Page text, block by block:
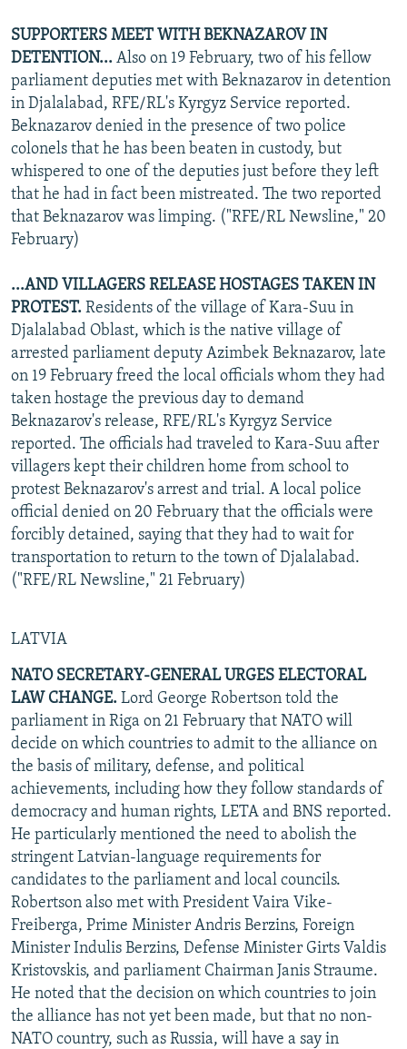
SUPPORTERS MEET WITH BEKNAZAROV IN
DETENTION... Also on 19 February, two of his fellow
parliament deputies met with Beknazarov in detention
in Djalalabad, RFE/RL's Kyrgyz Service reported.
Beknazarov denied in the presence of two police
colonels that he has been beaten in custody, but
whispered to one of the deputies just before they left
that he had in fact been mistreated. The two reported
that Beknazarov was limping. ("RFE/RL Newsline," 20
February)
...AND VILLAGERS RELEASE HOSTAGES TAKEN IN
PROTEST. Residents of the village of Kara-Suu in
Djalalabad Oblast, which is the native village of
arrested parliament deputy Azimbek Beknazarov, late
on 19 February freed the local officials whom they had
taken hostage the previous day to demand
Beknazarov's release, RFE/RL's Kyrgyz Service
reported. The officials had traveled to Kara-Suu after
villagers kept their children home from school to
protest Beknazarov's arrest and trial. A local police
official denied on 20 February that the officials were
forcibly detained, saying that they had to wait for
transportation to return to the town of Djalalabad.
("RFE/RL Newsline," 21 February)
LATVIA
NATO SECRETARY-GENERAL URGES ELECTORAL
LAW CHANGE. Lord George Robertson told the
parliament in Riga on 21 February that NATO will
decide on which countries to admit to the alliance on
the basis of military, defense, and political
achievements, including how they follow standards of
democracy and human rights, LETA and BNS reported.
He particularly mentioned the need to abolish the
stringent Latvian-language requirements for
candidates to the parliament and local councils.
Robertson also met with President Vaira Vike-
Freiberga, Prime Minister Andris Berzins, Foreign
Minister Indulis Berzins, Defense Minister Girts Valdis
Kristovskis, and parliament Chairman Janis Straume.
He noted that the decision on which countries to join
the alliance has not yet been made, but that no non-
NATO country, such as Russia, will have a say in